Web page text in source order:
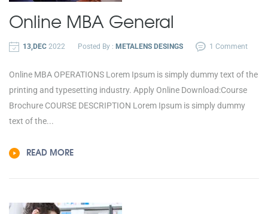
Online MBA General
13,DEC 2022 Posted By : METALENS DESINGS 1 Comment
Online MBA OPERATIONS Lorem Ipsum is simply dummy text of the
printing and typesetting industry. Apply Online Download:Course
Brochure COURSE DESCRIPTION Lorem Ipsum is simply dummy
text of the...
READ MORE